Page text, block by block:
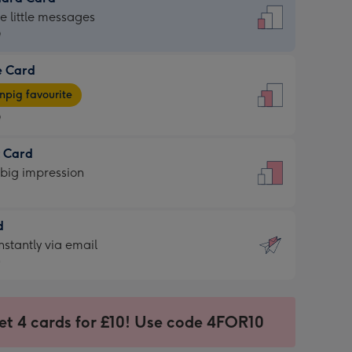
little messages
Card
favourite
Card
impression
via email
4 cards for £10! Use code 4FOR10